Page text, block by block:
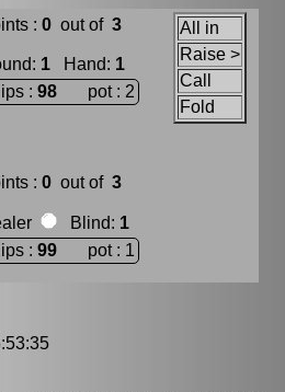
: 0out of 3
: 1 Hand: 1
: 98pot : 2
All in
Raise >
Call
Fold
: 0out of 3
Blind: 1
: 99pot : 1